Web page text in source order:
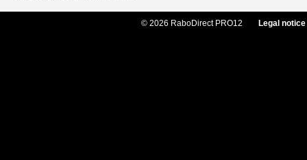
© 2026 RaboDirect PRO12 Legal notice